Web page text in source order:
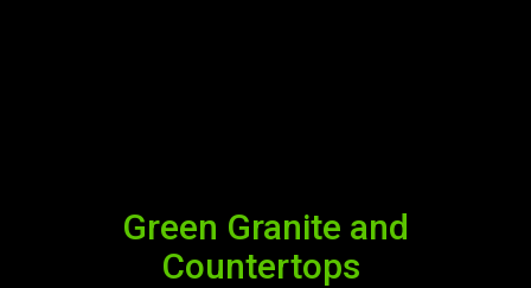
Green Granite and
Countertops